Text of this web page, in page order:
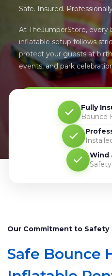
Safe. Insured.
At TheJumperStore, every
inflatable setup follows
protect your guests at
events, and park
Learn About Our
Fully
Bounce
Wind
Our Commitment to Safety
Safe Bounce